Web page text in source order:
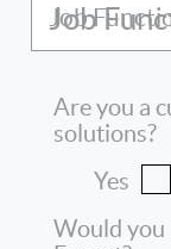
Job
Are you a
solutions?
Yes
Would you